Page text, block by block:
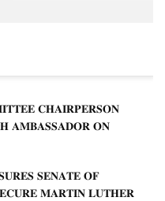
𝐂𝐇𝐀𝐈𝐑𝐏𝐄𝐑𝐒𝐎𝐍
𝐀𝐌𝐁𝐀𝐒𝐒𝐀𝐃𝐎𝐑 𝐎𝐍
𝐒𝐄𝐍𝐀𝐓𝐄 𝐎𝐅
𝐌𝐀𝐑𝐓𝐈𝐍 𝐋𝐔𝐓𝐇𝐄𝐑